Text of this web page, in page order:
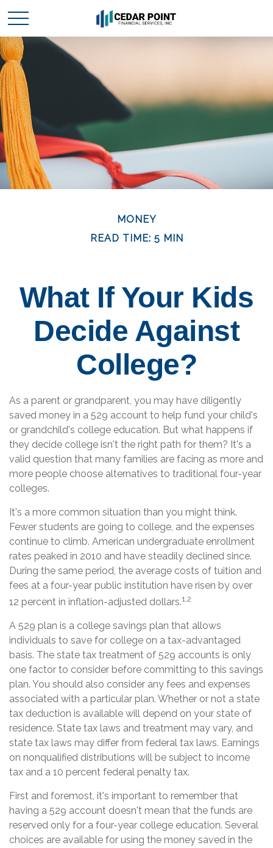
MONEY
READ TIME: 5 MIN
What If Your Kids
Decide Against
College?
As a parent or grandparent, you may have diligently
saved money in a 529 account to help fund your child's
or grandchild's college education. But what happens if
they decide college isn't the right path for them? It's a
valid question that many families are facing as more and
more people choose alternatives to traditional four-year
colleges.
It's a more common situation than you might think.
Fewer students are going to college, and the expenses
continue to climb. American undergraduate enrollment
rates peaked in 2010 and have steadily declined since.
During the same period, the average costs of tuition and
fees at a four-year public institution have risen by over
12 percent in inflation-adjusted dollars.1,2
A 529 plan is a college savings plan that allows
individuals to save for college on a tax-advantaged
basis. The state tax treatment of 529 accounts is only
one factor to consider before committing to this savings
plan. You should also consider any fees and expenses
associated with a particular plan. Whether or not a state
tax deduction is available will depend on your state of
residence. State tax laws and treatment may vary, and
state tax laws may differ from federal tax laws. Earnings
on nonqualified distributions will be subject to income
tax and a 10 percent federal penalty tax.
First and foremost, it's important to remember that
having a 529 account doesn't mean that the funds are
reserved only for a four-year college education. Several
choices are available for using the money saved in the